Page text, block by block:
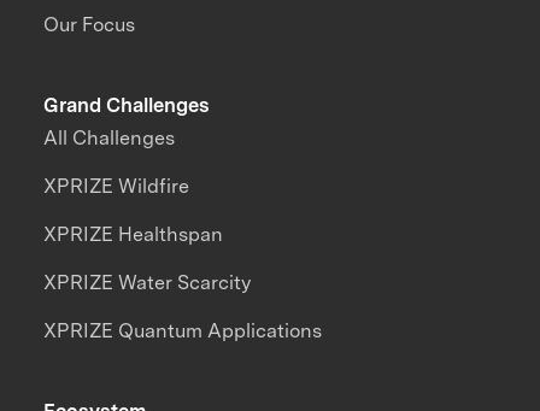
Our Focus
Grand Challenges
All Challenges
XPRIZE Wildfire
XPRIZE Healthspan
XPRIZE Water Scarcity
XPRIZE Quantum Applications